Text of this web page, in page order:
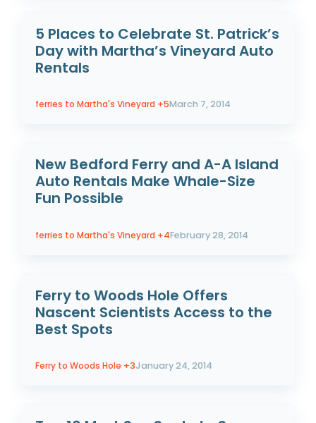
5 Places to Celebrate St. Patrick’s
Day with Martha’s Vineyard Auto
Rentals
ferries to Martha's Vineyard +5March 7, 2014
New Bedford Ferry and A-A Island
Auto Rentals Make Whale-Size
Fun Possible
ferries to Martha's Vineyard +4February 28, 2014
Ferry to Woods Hole Offers
Nascent Scientists Access to the
Best Spots
Ferry to Woods Hole +3January 24, 2014